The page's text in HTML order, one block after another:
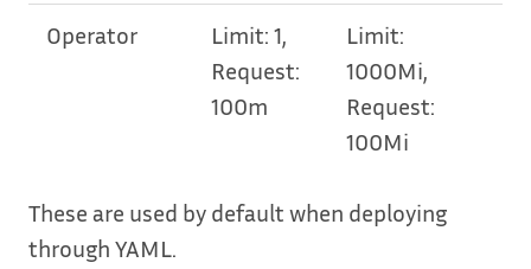
Operator
Limit: 1,
Request:
100m
Limit:
1000Mi,
Request:
100Mi
These are used by default when deploying
through YAML.